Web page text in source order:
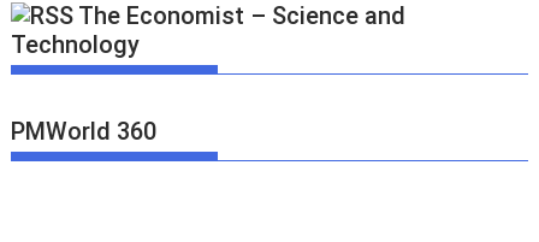
The Economist – Science and
Technology
PMWorld 360